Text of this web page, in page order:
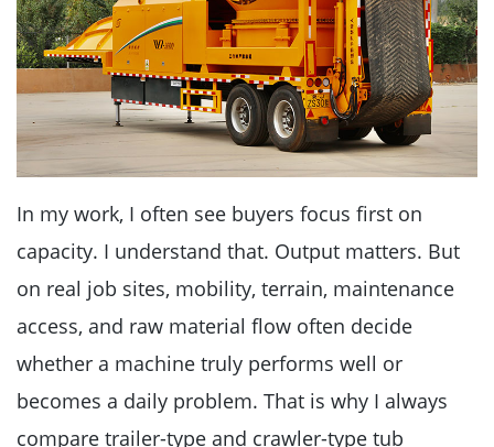
In my work, I often see buyers focus first on
capacity. I understand that. Output matters. But
on real job sites, mobility, terrain, maintenance
access, and raw material flow often decide
whether a machine truly performs well or
becomes a daily problem. That is why I always
compare trailer-type and crawler-type tub